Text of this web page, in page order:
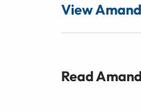
View
Read